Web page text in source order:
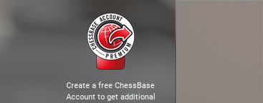
Create a free ChessBase
Account to get additional